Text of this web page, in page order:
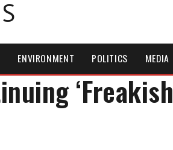
ENVIRONMENT POLITICS MEDIA
‘Freakish